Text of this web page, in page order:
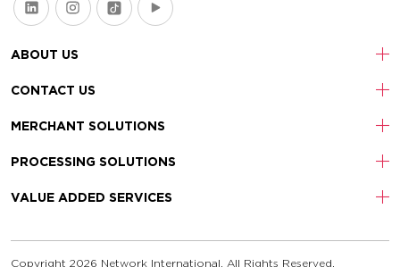
ABOUT US
CONTACT US
MERCHANT SOLUTIONS
PROCESSING SOLUTIONS
VALUE ADDED SERVICES
Copyright 2026 Network International. All Rights Reserved.